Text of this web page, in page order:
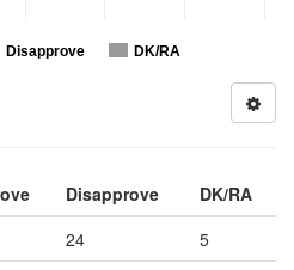
Disapprove DK/RA
Disapprove
DK/RA
24
5